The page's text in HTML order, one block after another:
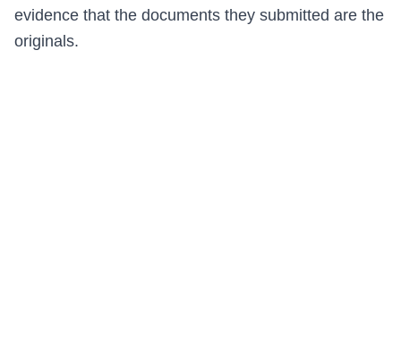
evidence that the documents they submitted are the
originals.